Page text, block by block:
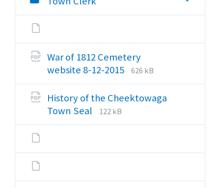
War of 1812 Cemetery
website 8-12-2015 File
extension:
pdf
File
size:
626 kB
History of the Cheektowaga
Town Seal
File
extension:
File
size:
122 kB